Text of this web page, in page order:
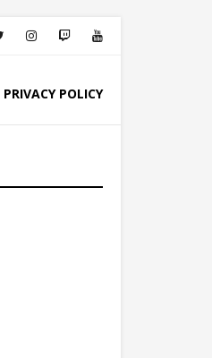
PRIVACY POLICY